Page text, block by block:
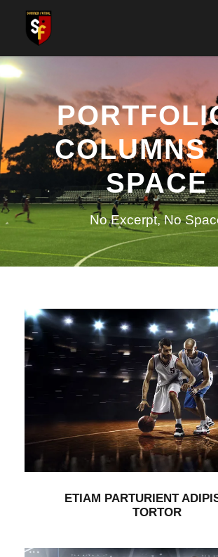
COLUMNS
SPACE
No Excerpt, No
ETIAM PARTURIENT
TORTOR
Branding / Packaging
ETIAM PARTURIENT
TORTOR